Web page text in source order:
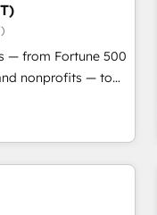
— from Fortune 500
nonprofits — to
unlock the full
and AI
& Content Hubs •